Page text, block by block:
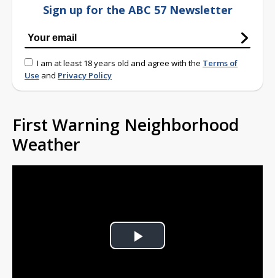
Sign up for the ABC 57 Newsletter
I am at least 18 years old and agree with the Terms of
Use and Privacy Policy
First Warning Neighborhood
Weather
Play